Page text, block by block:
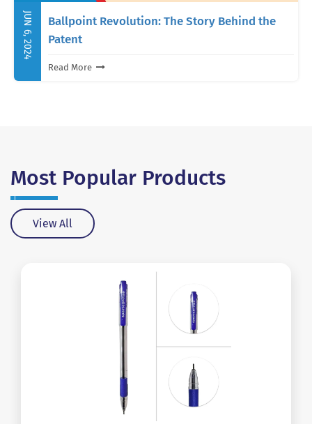
JUN 6, 2024
Ballpoint Revolution: The Story Behind the
Patent
Read More
Most Popular Products
View All